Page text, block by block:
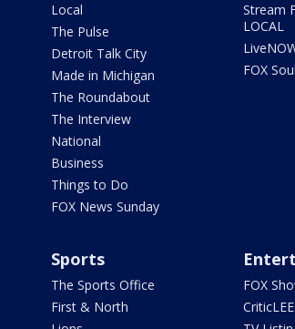
Local
The Pulse
Detroit Talk City
Made in Michigan
The Roundabout
The Interview
National
Business
Things to Do
FOX News Sunday
Stream
LOCAL
FOX Soul
Sports
The Sports Office
First & North
FOX